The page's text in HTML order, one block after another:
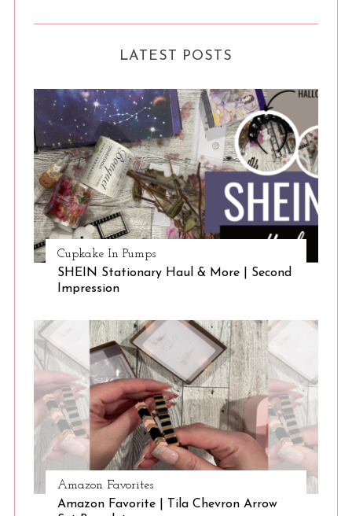
LATEST POSTS
Cupkake In Pumps
SHEIN Stationary Haul & More | Second
Impression
Amazon Favorites
Amazon Favorite | Tila Chevron Arrow